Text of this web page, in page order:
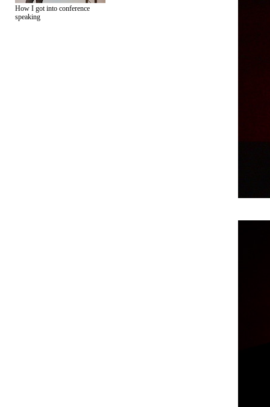
How I got into conference
speaking